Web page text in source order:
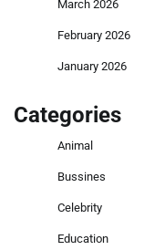
March 2026
February 2026
January 2026
Categories
Animal
Bussines
Celebrity
Education